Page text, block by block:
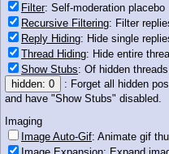
Anonymous
>>12130589
Bullshit. It's a cat.
Anonymous
>>12130577
You have to remember that
object
Filter: Self-moderation placebo
Recursive Filtering: Filter
Reply Hiding: Hide single
Thread Hiding: Hide entire
Show Stubs: Of hidden
hidden: 0
: Forget all hidden
and have "Show Stubs" disabled.
Imaging
Image Auto-Gif: Animate gif